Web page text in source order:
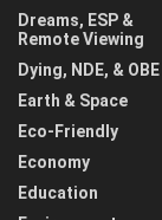
Dreams, ESP &
Remote Viewing
Dying, NDE, & OBE
Earth & Space
Eco-Friendly
Economy
Education